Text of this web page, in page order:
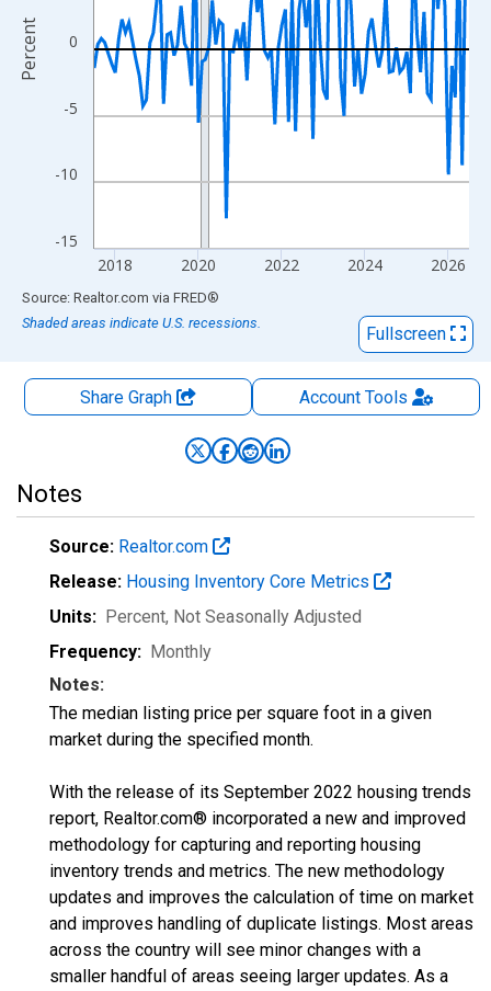
-15
-10
-5
0
2018 2020 2022 2024 2026
Percent
End of interactive chart.
Source: Realtor.com via FRED®
Shaded areas indicate U.S. recessions.
Fullscreen
Share Graph AccountTools
Notes
Source: Realtor.com
Release: Housing Inventory Core Metrics
Units: Percent, Not Seasonally Adjusted
Frequency: Monthly
Notes:
The median listing price per square foot in a given
market during the specified month.
With the release of its September 2022 housing trends
report, Realtor.com® incorporated a new and improved
methodology for capturing and reporting housing
inventory trends and metrics. The new methodology
updates and improves the calculation of time on market
and improves handling of duplicate listings. Most areas
across the country will see minor changes with a
smaller handful of areas seeing larger updates. As a